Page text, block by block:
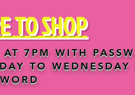
TO SHOP
7PM WITH
TO WEDNESDAY